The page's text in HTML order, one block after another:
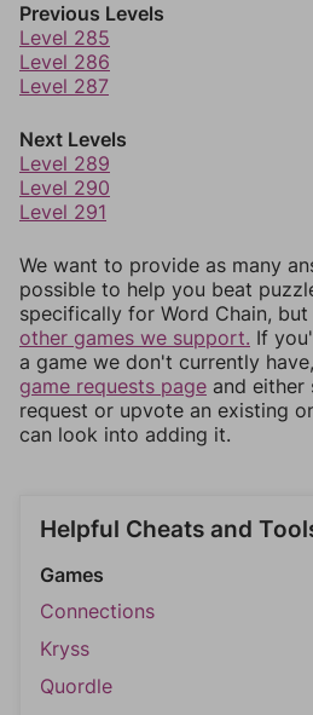
Previous Levels
Level 285
Level 286
Level 287
Next Levels
Level 289
Level 290
Level 291
We want to provide as many
possible to help you beat
specifically for Word Chain, but
other games we support. If
a game we don't currently
game requests page and either
request or upvote an existing
can look into adding it.
Helpful Cheats and
Games
Connections
Kryss
Quordle